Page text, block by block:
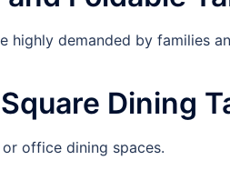
highly demanded by families
Dining
office dining spaces.